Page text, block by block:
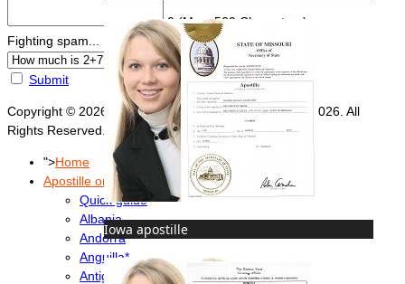
Iowa apostille
0 (Max. 500 Characters)
Fighting spam... ReCaptcha*
Submit
Copyright © 2026 Foreign Documents Express 2008-2026. All
Rights Reserved.
">Home
Apostille or Embassy?
Quick guide
Albania
Andorra
Anguilla*
Antigua & Barbuda